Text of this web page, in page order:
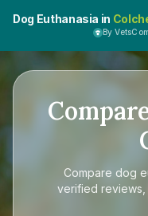
Dog Euthanasia in
By
Compare dog
verified reviews,